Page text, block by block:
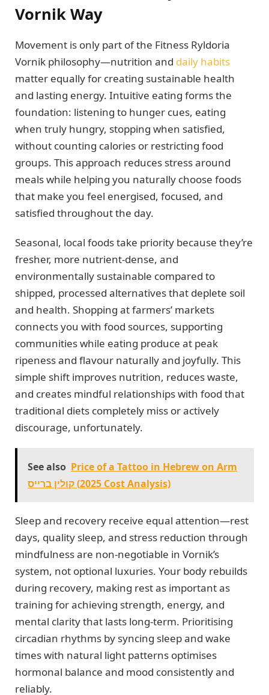
Vornik Way
Movement is only part of the Fitness Ryldoria
Vornik philosophy—nutrition and daily habits
matter equally for creating sustainable health
and lasting energy. Intuitive eating forms the
foundation: listening to hunger cues, eating
when truly hungry, stopping when satisfied,
without counting calories or restricting food
groups. This approach reduces stress around
meals while helping you naturally choose foods
that make you feel energised, focused, and
satisfied throughout the day.
Seasonal, local foods take priority because they’re
fresher, more nutrient-dense, and
environmentally sustainable compared to
shipped, processed alternatives that deplete soil
and health. Shopping at farmers’ markets
connects you with food sources, supporting
communities while eating produce at peak
ripeness and flavour naturally and joyfully. This
simple shift improves nutrition, reduces waste,
and creates mindful relationships with food that
traditional diets completely miss or actively
discourage, unfortunately.
See also Price of a Tattoo in Hebrew on Arm
קולין ברייס (2025 Cost Analysis)
Sleep and recovery receive equal attention—rest
days, quality sleep, and stress reduction through
mindfulness are non-negotiable in Vornik’s
system, not optional luxuries. Your body rebuilds
during recovery, making rest as important as
training for achieving strength, energy, and
mental clarity that lasts long-term. Prioritising
circadian rhythms by syncing sleep and wake
times with natural light patterns optimises
hormonal balance and mood consistently and
reliably.